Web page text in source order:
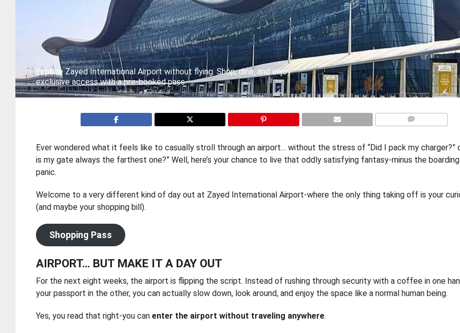
Explore Zayed International Airport without flying. Shop, dine, and enjoy
exclusive access with a pre-booked pass.
Ever wondered what it feels like to casually stroll through an airport… without the stress of “Did I pack my charger?”
is my gate always the farthest one?” Well, here’s your chance to live that oddly satisfying fantasy-minus the
panic.
Welcome to a very different kind of day out at Zayed International Airport-where the only thing taking off is your
(and maybe your shopping bill).
Shopping Pass
AIRPORT… BUT MAKE IT A DAY OUT
For the next eight weeks, the airport is flipping the script. Instead of rushing through security with a coffee in one
your passport in the other, you can actually slow down, look around, and enjoy the space like a normal human being.
Yes, you read that right-you canenter the airport without traveling anywhere.